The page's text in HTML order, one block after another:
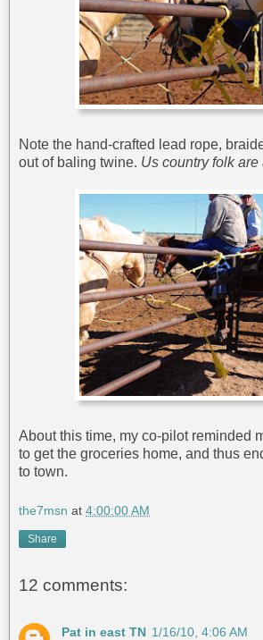
Note the hand-crafted lead rope,
out of baling twine. Us country folk
About this time, my co-pilot reminded
to get the groceries home, and thus
to town.
the7msn at 4:00:00 AM
Share
12 comments:
Pat in east TN 1/16/10, 4:06 AM